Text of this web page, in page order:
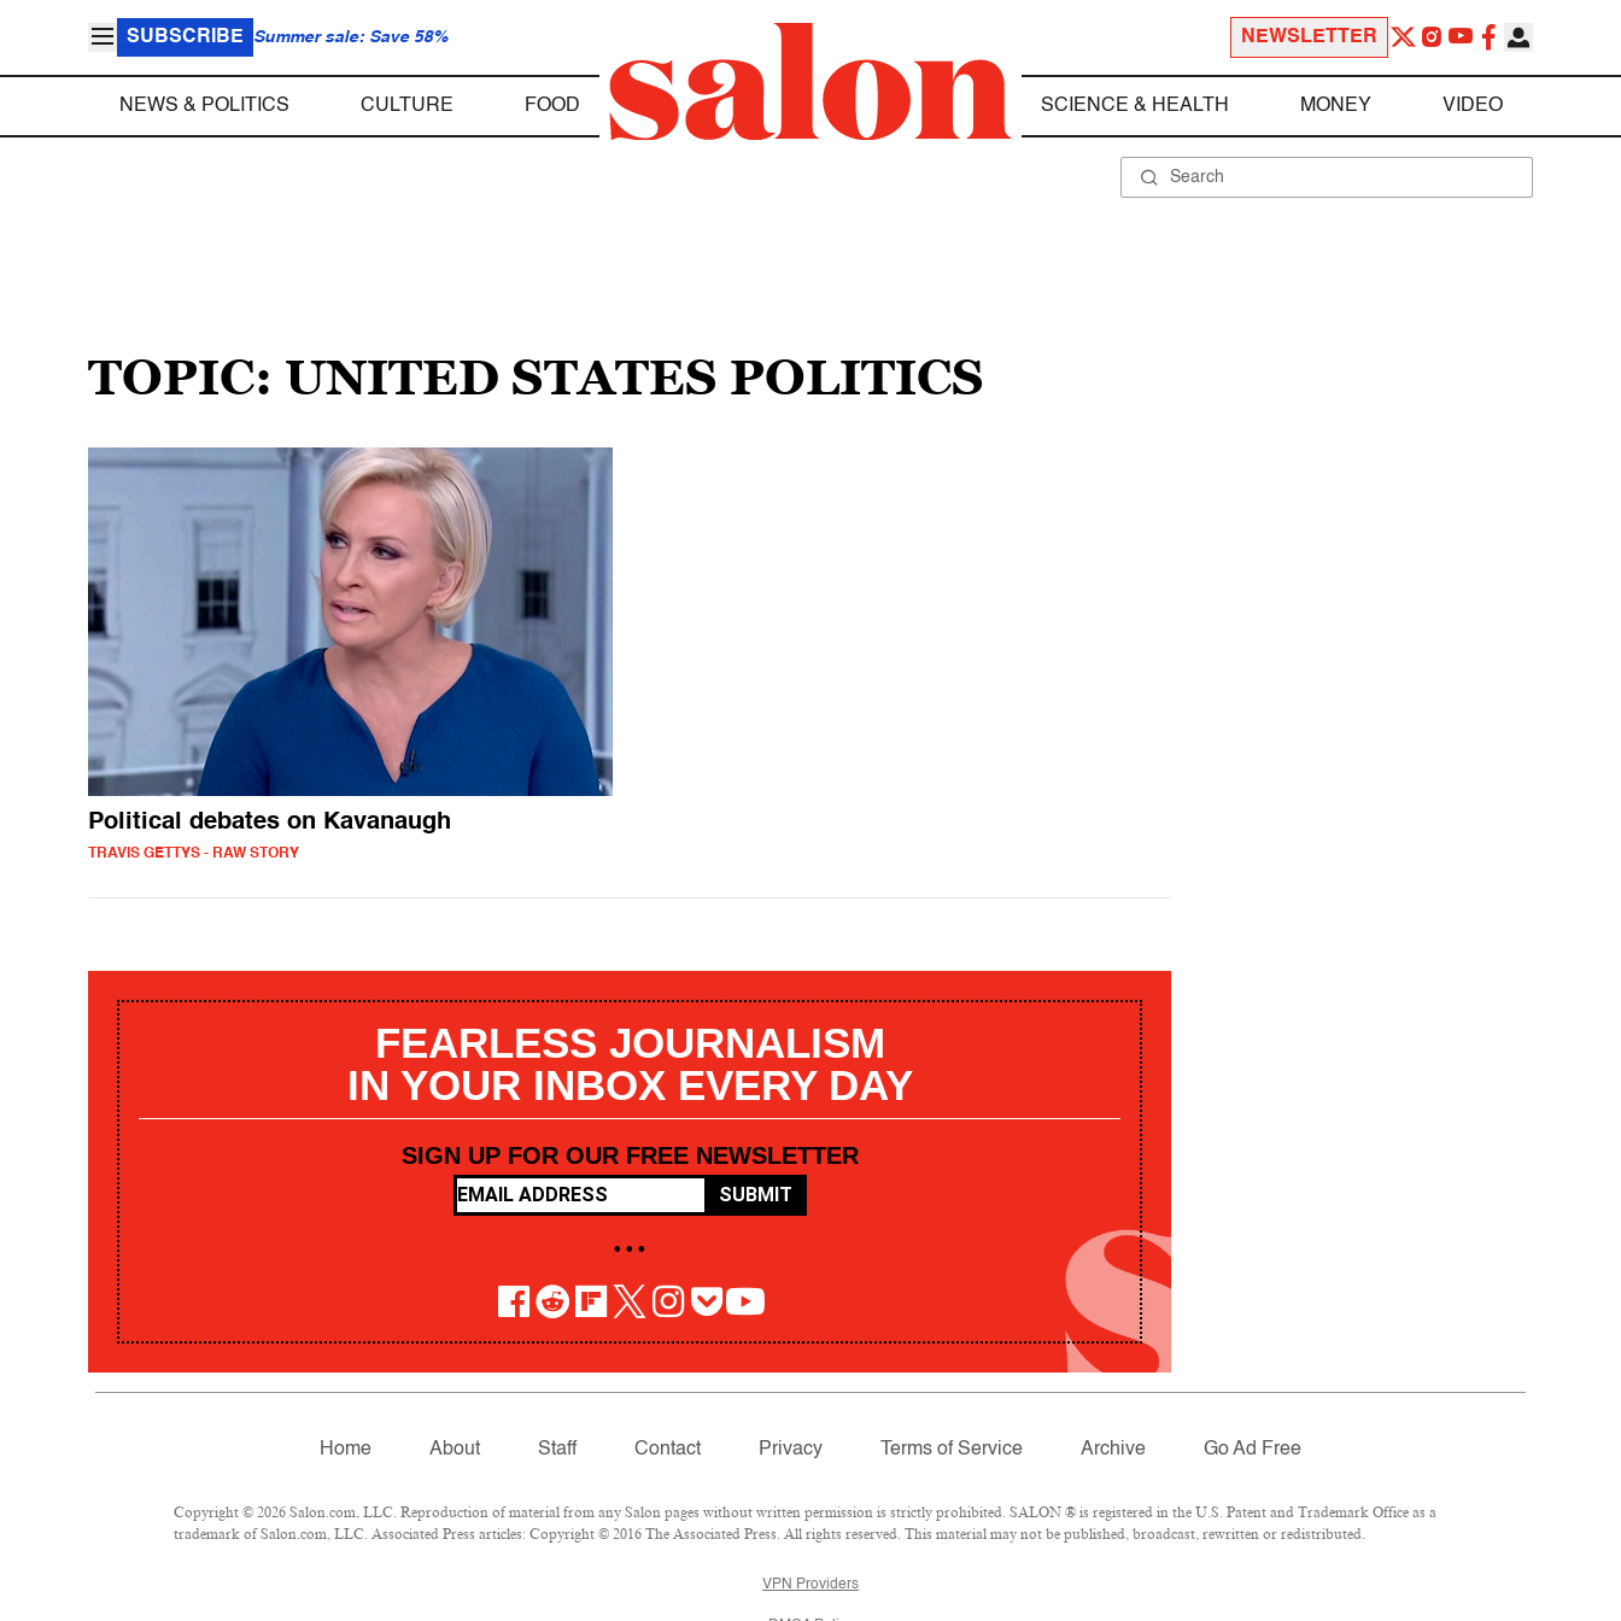
SUBSCRIBE Summer sale: Save 58% NEWSLETTER
NEWS & POLITICS CULTURE FOOD SCIENCE & HEALTH MONEY VIDEO
TOPIC: UNITED STATES POLITICS
Political debates on Kavanaugh
TRAVIS GETTYS - RAW STORY
FEARLESS JOURNALISM
IN YOUR INBOX EVERY DAY
SIGN UP FOR OUR FREE NEWSLETTER
SUBMIT
• • •
Home About Staff Contact Privacy Terms of Service Archive Go Ad Free
Copyright © 2026 Salon.com, LLC. Reproduction of material from any Salon pages without written permission is strictly prohibited. SALON ® is registered in the U.S. Patent and Trademark Office as a
trademark of Salon.com, LLC. Associated Press articles: Copyright © 2016 The Associated Press. All rights reserved. This material may not be published, broadcast, rewritten or redistributed.
VPN Providers